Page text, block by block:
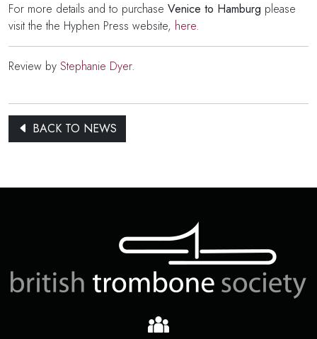
For more details and to purchase Venice to Hamburg please
visit the the Hyphen Press website, here.
Review by Stephanie Dyer.
BACK TO NEWS